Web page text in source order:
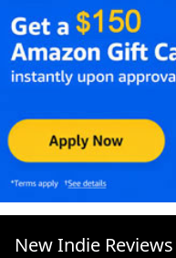
New Indie Reviews